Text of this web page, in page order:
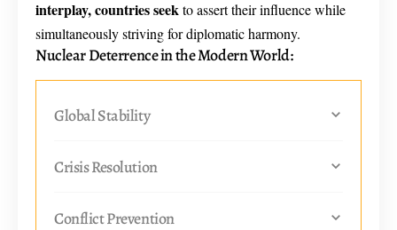
interplay, countries seekto assert their influence while
simultaneously striving for diplomatic harmony.
Nuclear Deterrence in the Modern World:
Global Stability
Crisis Resolution
Conflict Prevention